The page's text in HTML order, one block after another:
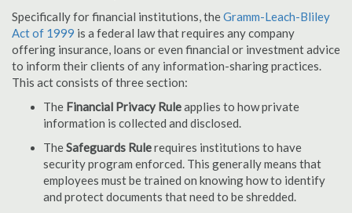
Specifically for financial institutions, theGramm-Leach-Bliley
Act of 1999 is a federal law that requires any company
offering insurance, loans or even financial or investment advice
to inform their clients of any information-sharing practices.
This act consists of three section:
The Financial Privacy Ruleapplies to how private
information is collected and disclosed.
TheSafeguards Rulerequires institutions to have
security program enforced. This generally means that
employees must be trained on knowing how to identify
and protect documents that need to be shredded.